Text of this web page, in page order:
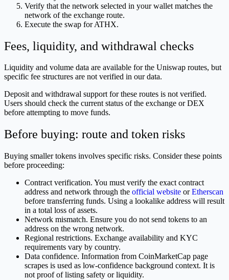
Verify that the network selected in your wallet matches the
network of the exchange route.
Execute the swap for ATHX.
Fees, liquidity, and withdrawal checks
Liquidity and volume data are available for the Uniswap routes, but
specific fee structures are not verified in our data.
Deposit and withdrawal support for these routes is not verified.
Users should check the current status of the exchange or DEX
before attempting to move funds.
Before buying: route and token risks
Buying smaller tokens involves specific risks. Consider these points
before proceeding:
Contract verification. You must verify the exact contract
address and network through the official website orEtherscan
before transferring funds. Using a lookalike address will result
in a total loss of assets.
Network mismatch. Ensure you do not send tokens to an
address on the wrong network.
Regional restrictions. Exchange availability and KYC
requirements vary by country.
Data confidence. Information from CoinMarketCap page
scrapes is used as low-confidence background context. It is
not proof of listing safety or liquidity.